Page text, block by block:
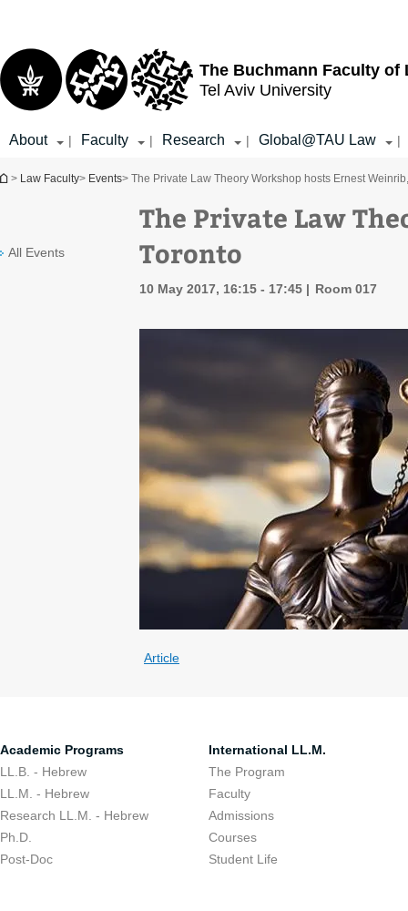
The Buchmann Faculty of
Tel Aviv University
About | Faculty | Research | Global@TAU Law |
You are here
> Law Faculty> Events> The Private Law Theory Workshop hosts Ernest
All Events
The Private Law
Toronto
10 May 2017, 16:15 - 17:45 Room 017
Article
Academic Programs
LL.B. - Hebrew
LL.M. - Hebrew
Research LL.M. - Hebrew
Ph.D.
Post-Doc
International LL.M.
The Program
Faculty
Admissions
Courses
Student Life